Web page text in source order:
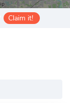
Claim it!